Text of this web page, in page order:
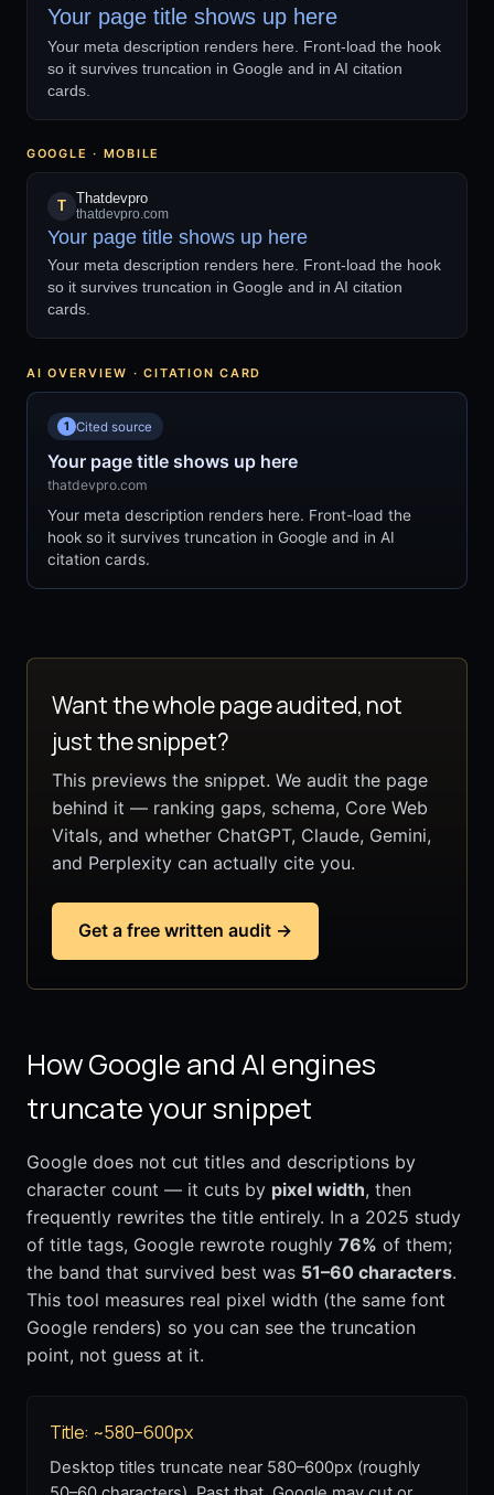
Your page title shows up here
Your meta description renders here. Front-load the hook
so it survives truncation in Google and in AI citation
cards.
GOOGLE · MOBILE
T Thatdevpro
thatdevpro.com
Your page title shows up here
Your meta description renders here. Front-load the hook
so it survives truncation in Google and in AI citation
cards.
AI OVERVIEW · CITATION CARD
1 Cited source
Your page title shows up here
thatdevpro.com
Your meta description renders here. Front-load the
hook so it survives truncation in Google and in AI
citation cards.
Want the whole page audited, not
just the snippet?
This previews the snippet. We audit the page
behind it — ranking gaps, schema, Core Web
Vitals, and whether ChatGPT, Claude, Gemini,
and Perplexity can actually cite you.
Get a free written audit →
How Google and AI engines
truncate your snippet
Google does not cut titles and descriptions by
character count — it cuts by pixel width, then
frequently rewrites the title entirely. In a 2025 study
of title tags, Google rewrote roughly 76% of them;
the band that survived best was 51–60 characters.
This tool measures real pixel width (the same font
Google renders) so you can see the truncation
point, not guess at it.
Title: ~580–600px
Desktop titles truncate near 580–600px (roughly